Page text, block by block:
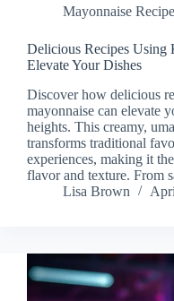
Mayonnaise Recipe
Delicious Recipes Using
Elevate Your Dishes
Discover how delicious
mayonnaise can elevate
heights. This creamy,
transforms traditional
experiences, making it
flavor and texture. From
Lisa Brown